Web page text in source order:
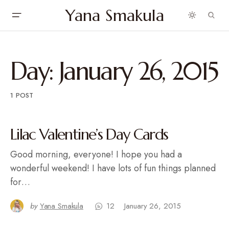
Yana Smakula
Day: January 26, 2015
1 POST
Lilac Valentine’s Day Cards
Good morning, everyone! I hope you had a
wonderful weekend! I have lots of fun things planned
for…
by Yana Smakula 12 January 26, 2015